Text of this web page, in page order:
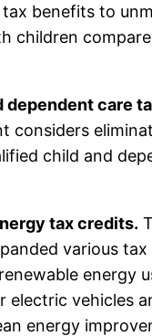
benefits to
children
dependent care
considers
child and
tax credits.
various
energy
electric vehicles
energy